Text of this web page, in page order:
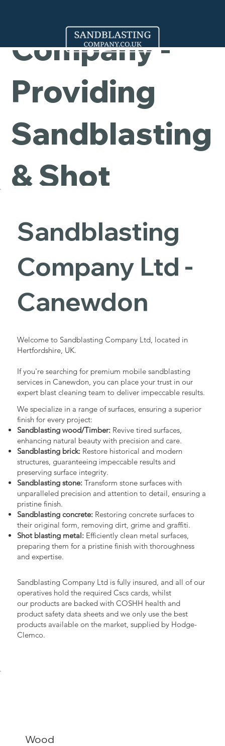
Company -
Providing
Sandblasting
& Shot
Blasting
Services in
Canewdon
Sandblasting
Company Ltd -
Canewdon
Welcome to Sandblasting Company Ltd, located in
Hertfordshire, UK.
If you're searching for premium mobile sandblasting
services in Canewdon, you can place your trust in our
expert blast cleaning team to deliver impeccable results.
We specialize in a range of surfaces, ensuring a superior
finish for every project:
Sandblasting wood/Timber:Revive tired surfaces,
enhancing natural beauty with precision and care.
Sandblasting brick:Restore historical and modern
structures, guaranteeing impeccable results and
preserving surface integrity.
Sandblasting stone:Transform stone surfaces with
unparalleled precision and attention to detail, ensuring a
pristine finish.
Sandblasting concrete:Restoring concrete surfaces to
their original form, removing dirt, grime and graffiti.
Shot blasting metal:Efficiently clean metal surfaces,
preparing them for a pristine finish with thoroughness
and expertise.
Sandblasting Company Ltd is fully insured, and all of our
operatives hold the required Cscs cards, whilst
our products are backed with COSHH health and
product safety data sheets and we only use the best
products available on the market, supplied by Hodge-
Clemco.
Wood